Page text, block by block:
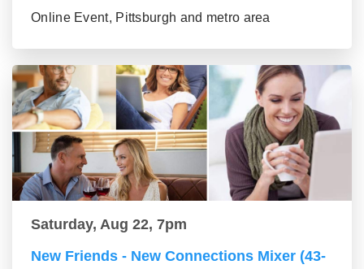
Online Event, Pittsburgh and metro area
Saturday, Aug 22, 7pm
New Friends - New Connections Mixer (43-